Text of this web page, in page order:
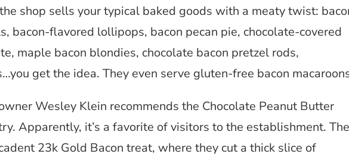
shop sells your typical baked goods with a meaty twist:
bacon-flavored lollipops, bacon pecan pie, chocolate-covered
maple bacon blondies, chocolate bacon pretzel rods,
get the idea. They even serve gluten-free bacon
Wesley Klein recommends the Chocolate Peanut Butter
Apparently, it’s a favorite of visitors to the establishment. The
23k Gold Bacon treat, where they cut a thick slice of